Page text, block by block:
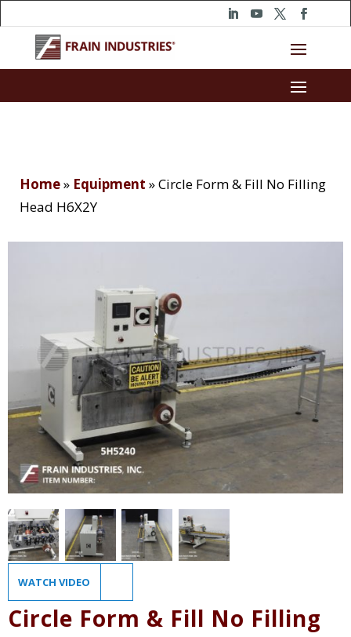
Home» Equipment »Circle Form & Fill No Filling
Head H6X2Y
WATCH VIDEO
Circle Form & Fill No Filling